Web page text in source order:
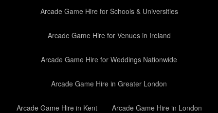
Arcade Game Hire for Schools & Universities
Arcade Game Hire for Venues in Ireland
Arcade Game Hire for Weddings Nationwide
Arcade Game Hire in Greater London
Arcade Game Hire in Kent Arcade Game Hire in London